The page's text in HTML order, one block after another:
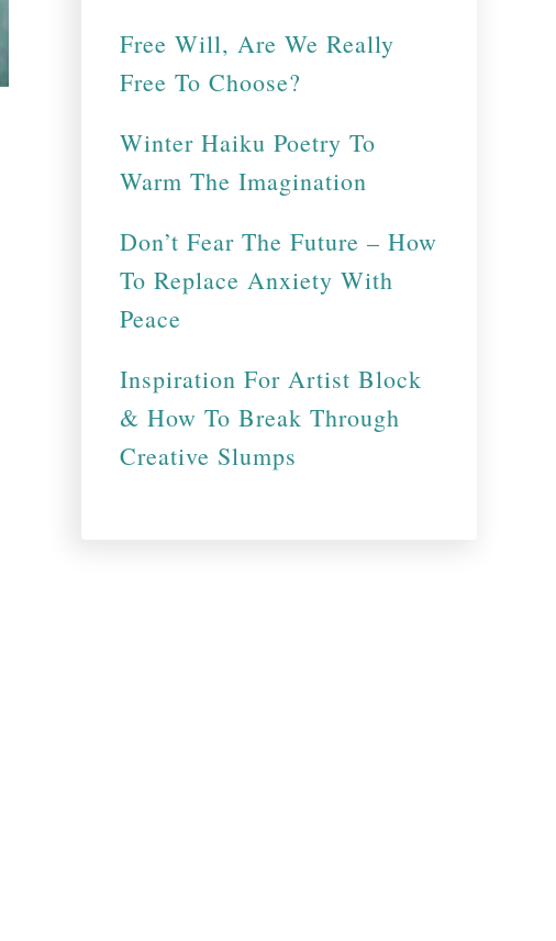
Free Will, Are We Really
Free To Choose?
Winter Haiku Poetry To
Warm The Imagination
Don’t Fear The Future – How
To Replace Anxiety With
Peace
Inspiration For Artist Block
& How To Break Through
Creative Slumps